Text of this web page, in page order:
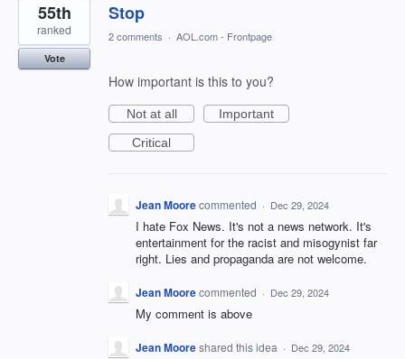
Stop
55th
ranked
Vote
2 comments · AOL.com - Frontpage
How important is this to you?
Not at all
Important
Critical
Jean Moorecommented · Dec 29, 2024
I hate Fox News. It's not a news network. It's
entertainment for the racist and misogynist far
right. Lies and propaganda are not welcome.
Jean Moorecommented · Dec 29, 2024
My comment is above
Jean Mooreshared this idea · Dec 29, 2024